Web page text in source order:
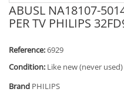
ABUSL NA18107-
PER TV PHILIPS
Reference:6929
Condition: Like new (never used)
Brand PHILIPS